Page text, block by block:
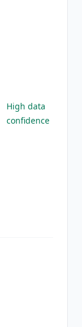
High data
confidence